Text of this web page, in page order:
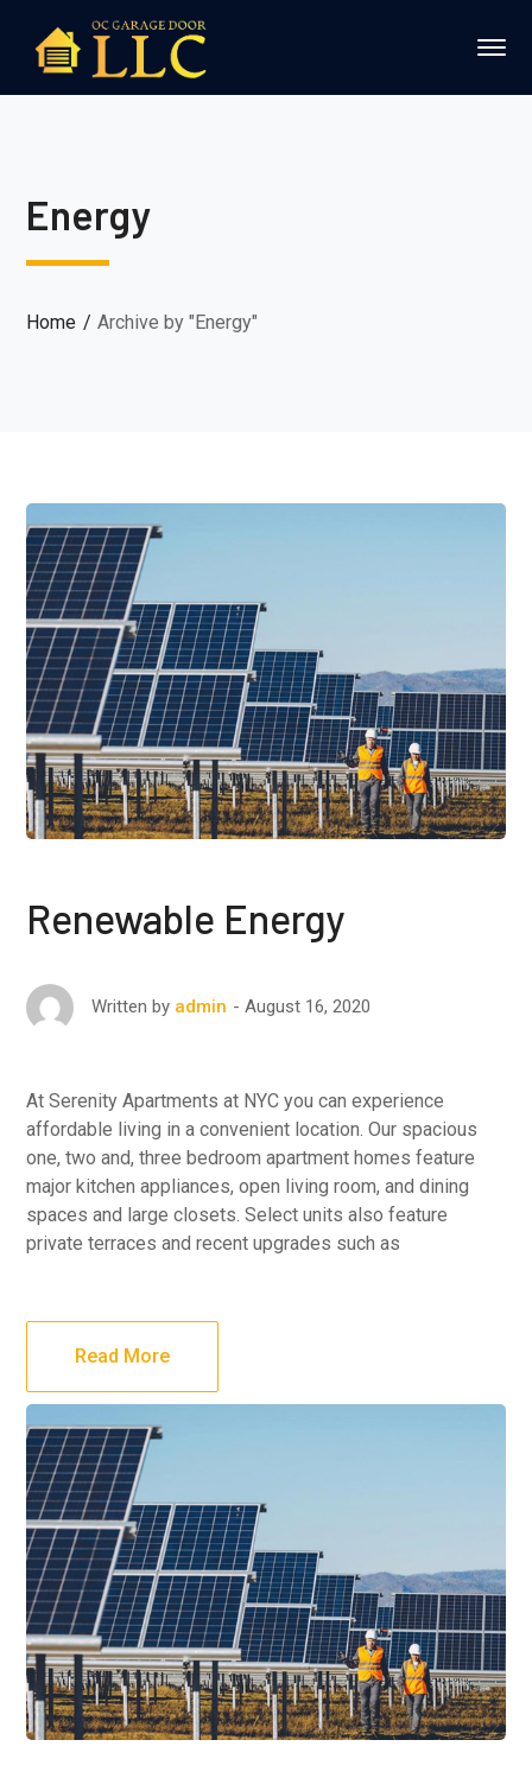
Energy
Home Archive by "Energy"
Renewable Energy
Written by admin August 16, 2020
At Serenity Apartments at NYC you can experience
affordable living in a convenient location. Our spacious
one, two and, three bedroom apartment homes feature
major kitchen appliances, open living room, and dining
spaces and large closets. Select units also feature
private terraces and recent upgrades such as
Read More